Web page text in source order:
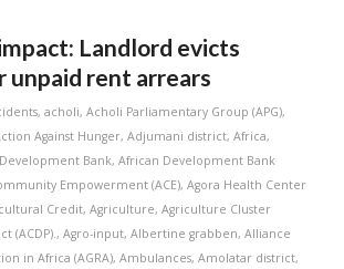
Landlord evicts
unpaid rent arrears
, acholi, Acholi Parliamentary Group (APG),
Against Hunger, Adjumani district, Africa,
Bank, African Development Bank
Empowerment (ACE), Agora Health Center
Credit, Agriculture, Agriculture Cluster
(ACDP)., Agro-input, Albertine grabben, Alliance
in Africa (AGRA), Ambulances, Amolatar district,